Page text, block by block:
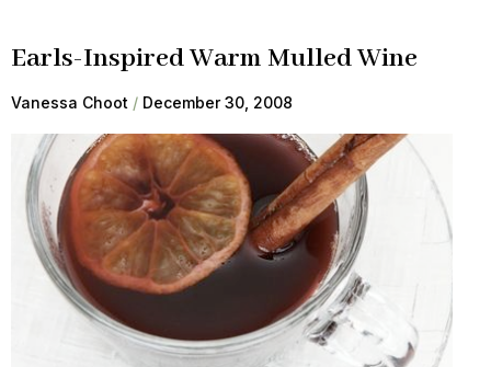
Earls-Inspired Warm Mulled Wine
Vanessa Choot December 30, 2008